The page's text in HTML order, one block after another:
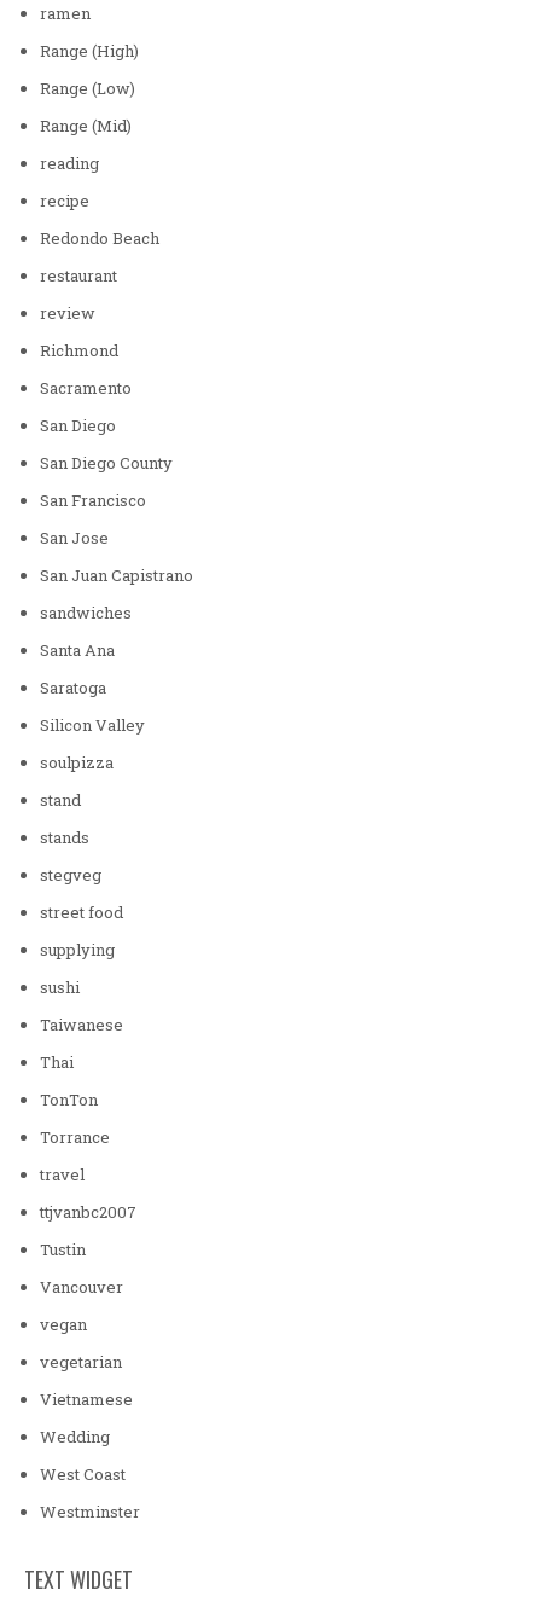
ramen
Range (High)
Range (Low)
Range (Mid)
reading
recipe
Redondo Beach
restaurant
review
Richmond
Sacramento
San Diego
San Diego County
San Francisco
San Jose
San Juan Capistrano
sandwiches
Santa Ana
Saratoga
Silicon Valley
soulpizza
stand
stands
stegveg
street food
supplying
sushi
Taiwanese
Thai
TonTon
Torrance
travel
ttjvanbc2007
Tustin
Vancouver
vegan
vegetarian
Vietnamese
Wedding
West Coast
Westminster
TEXT WIDGET